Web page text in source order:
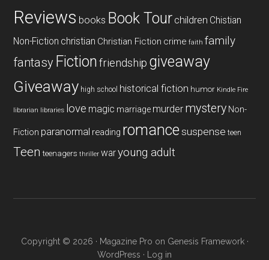
Reviews books Book Tour children Chistian
Non-Fiction christian Christian Fiction crime faith family
fantasy Fiction friendship giveaway
Giveaway high school historical fiction humor Kindle Fire
librarian libraries love magic marriage murder mystery Non-
Fiction paranormal reading romancesuspense teen
Teen teenagers thriller waryoung adult
Copyright © 2026 · Magazine Pro on Genesis Framework·
WordPress · Log in